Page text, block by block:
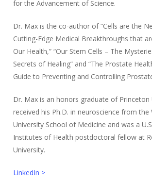
for the Advancement of Science.
Dr. Max is the co-author of “Cells are the
Cutting-Edge Medical Breakthroughs that
Our Health,” “Our Stem Cells – The
Secrets of Healing” and “The Prostate
Guide to Preventing and Controlling
Dr. Max is an honors graduate of Princeton
received his Ph.D. in neuroscience from the
University School of Medicine and was a
Institutes of Health postdoctoral fellow at
University.
LinkedIn >